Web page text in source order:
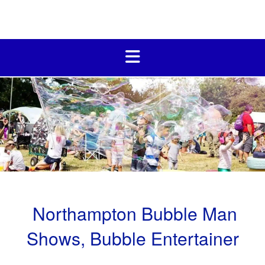
Northampton Bubble Man
Shows, Bubble Entertainer